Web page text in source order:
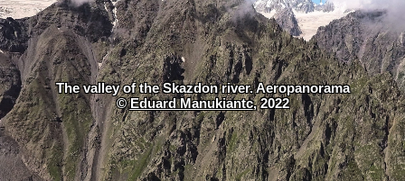
The valley of the Skazdon river. Aeropanorama
©Eduard Manukiantc, 2022